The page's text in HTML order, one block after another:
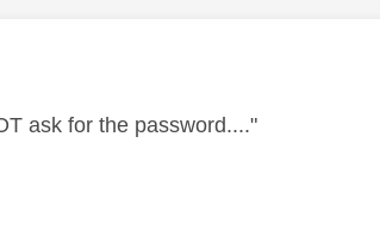
ask for the password...."